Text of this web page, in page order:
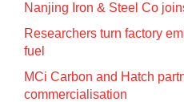
Nanjing Iron & Steel Co
Researchers turn factory
fuel
MCi Carbon and Hatch
commercialisation